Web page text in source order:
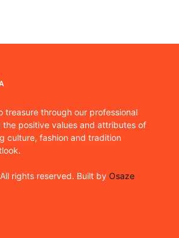
treasure through our professional
the positive values and attributes of
culture, fashion and tradition
rights reserved. Built byOsaze